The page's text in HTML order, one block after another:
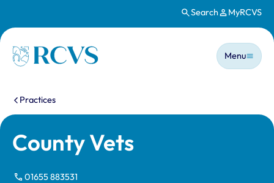
Search MyRCVS
Homepage
Main
Menu
You are here:
Practices
County Vets
01655 883531